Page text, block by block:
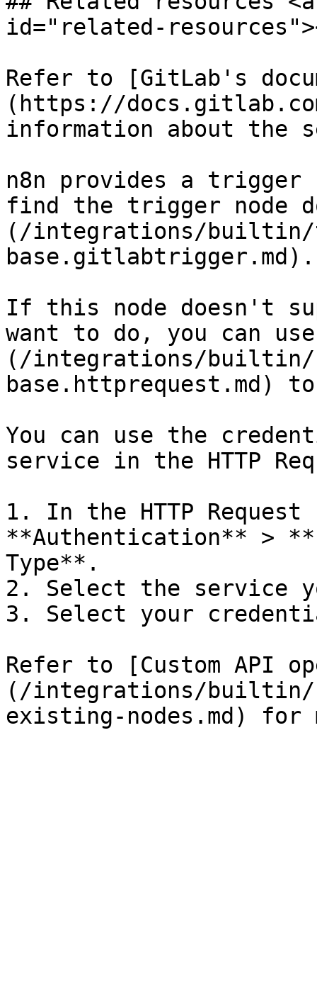
id="related-
Refer to [GitLab's
(https://
information about the
n8n provides a trigger
find the trigger node
(/integrations/builtin/
base.gitlabtrigger.md).
If this node doesn't
want to do, you can
(/integrations/builtin/
base.httprequest.md)
You can use the
service in the HTTP
1. In the HTTP
**Authentication** >
Type**.
2. Select the service
3. Select your
Refer to [Custom API
(/integrations/builtin/